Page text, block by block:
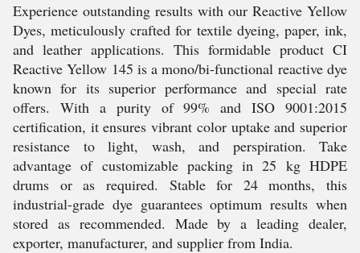
Experience outstanding results with our Reactive Yellow
Dyes, meticulously crafted for textile dyeing, paper, ink,
and leather applications. This formidable product CI
Reactive Yellow 145 is a mono/bi-functional reactive dye
known for its superior performance and special rate
offers. With a purity of 99% and ISO 9001:2015
certification, it ensures vibrant color uptake and superior
resistance to light, wash, and perspiration. Take
advantage of customizable packing in 25 kg HDPE
drums or as required. Stable for 24 months, this
industrial-grade dye guarantees optimum results when
stored as recommended. Made by a leading dealer,
exporter, manufacturer, and supplier from India.